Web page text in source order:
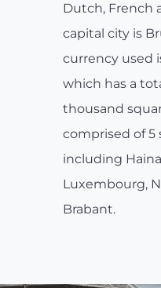
Dutch, French
capital city is
currency used
which has a
thousand
comprised of 5
including
Luxembourg,
Brabant.